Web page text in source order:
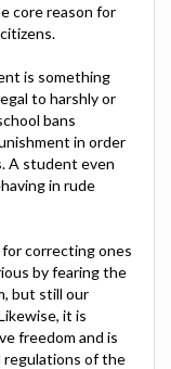
core reason for
is something
to harshly or
bans
in order
A student even
in rude
correcting ones
by fearing the
but still our
it is
freedom and is
regulations of the